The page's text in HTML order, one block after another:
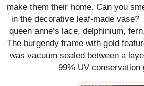
make them their home. Can you
in the decorative leaf-made vase?
queen anne’s lace, delphinium,
The burgendy frame with gold
was vacuum sealed between a
99% UV